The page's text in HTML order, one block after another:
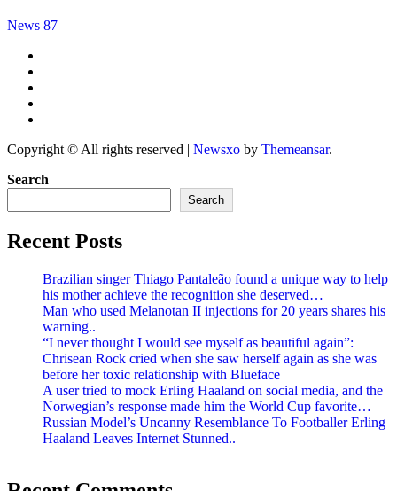
News 87
Copyright © All rights reserved | Newsxo by Themeansar.
Search
Search
Recent Posts
Brazilian singer Thiago Pantaleão found a unique way to help
his mother achieve the recognition she deserved…
Man who used Melanotan II injections for 20 years shares his
warning..
“I never thought I would see myself as beautiful again”:
Chrisean Rock cried when she saw herself again as she was
before her toxic relationship with Blueface
A user tried to mock Erling Haaland on social media, and the
Norwegian’s response made him the World Cup favorite…
Russian Model’s Uncanny Resemblance To Footballer Erling
Haaland Leaves Internet Stunned..